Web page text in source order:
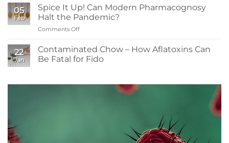
Low-
Energy
Contamination
Control
GRAS,
CFR:
Do
You
05
Feb
Spice It Up! Can Modern Pharmacognosy
Halt the Pandemic?
Comments Off
It
Up!
Can
22
Jan
Contaminated Chow – How Aflatoxins Can
Be Fatal for Fido
on